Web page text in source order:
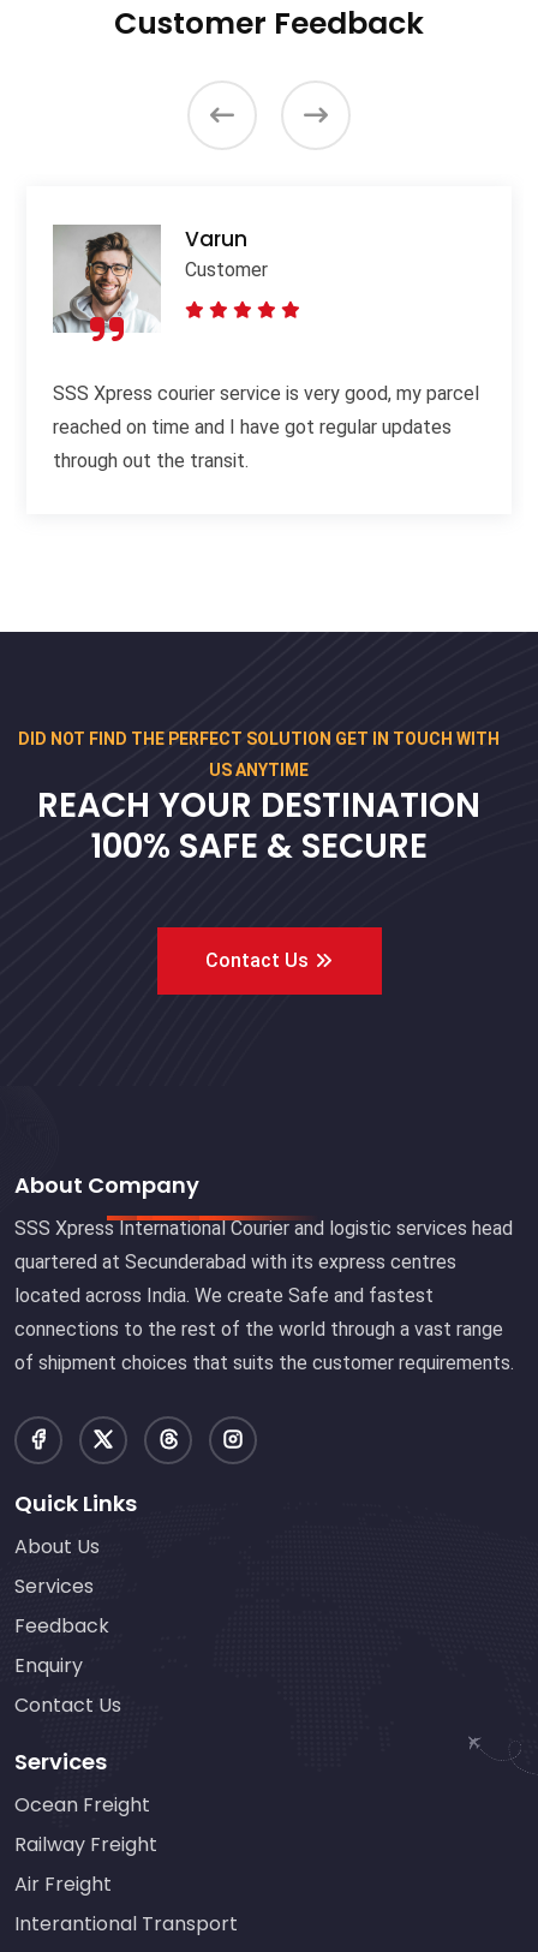
Customer Feedback
Varun
Customer
SSS Xpress courier service is very good, my parcel
reached on time and I have got regular updates
through out the transit.
DID NOT FIND THE PERFECT SOLUTION GET IN TOUCH WITH
US ANYTIME
REACH YOUR DESTINATION
100% SAFE & SECURE
Contact Us
About Company
SSS Xpress International Courier and logistic services head
quartered at Secunderabad with its express centres
located across India. We create Safe and fastest
connections to the rest of the world through a vast range
of shipment choices that suits the customer requirements.
Quick Links
About Us
Services
Feedback
Enquiry
Contact Us
Services
Ocean Freight
Railway Freight
Air Freight
Interantional Transport